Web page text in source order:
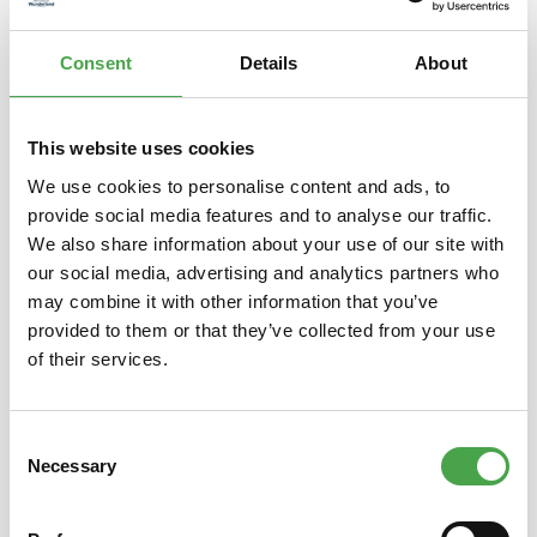
Consent Details About
This website uses cookies
We use cookies to personalise content and ads, to
provide social media features and to analyse our traffic.
We also share information about your use of our site with
our social media, advertising and analytics partners who
may combine it with other information that you’ve
provided to them or that they’ve collected from your use
of their services.
Selection
Necessary
Properties
Skip product gallery
You might also like this